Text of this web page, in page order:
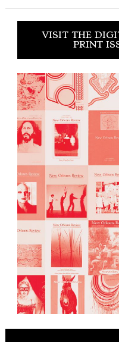
VISIT THE
PRINT